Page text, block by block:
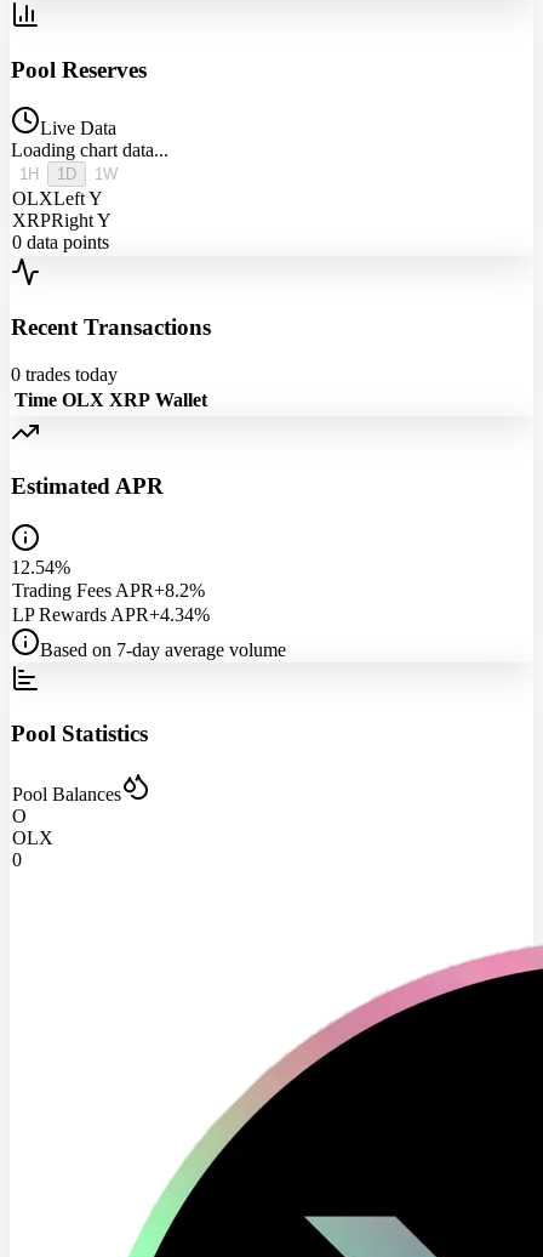
Pool Reserves
Live Data
Loading chart data...
1H 1D 1W
OLXLeft Y
XRPRight Y
0 data points
Recent Transactions
0 trades today
Time OLX XRP Wallet
Estimated APR
12.54%
Trading Fees APR+8.2%
LP Rewards APR+4.34%
Based on 7-day average volume
Pool Statistics
Pool Balances
O
OLX
0